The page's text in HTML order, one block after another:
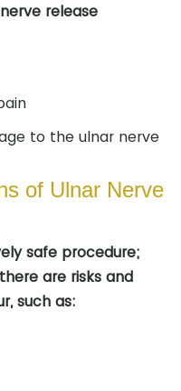
release
to the ulnar nerve
of Ulnar Nerve
safe procedure;
are risks and
such as: